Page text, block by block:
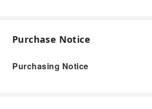
Purchase Notice
Purchasing Notice